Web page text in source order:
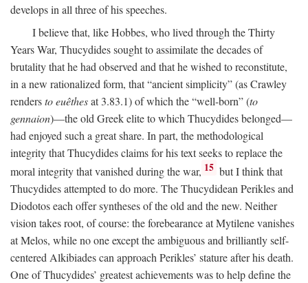
develops in all three of his speeches.
I believe that, like Hobbes, who lived through the Thirty
Years War, Thucydides sought to assimilate the decades of
brutality that he had observed and that he wished to reconstitute,
in a new rationalized form, that “ancient simplicity” (as Crawley
rendersto euêthesat 3.83.1) of which the “well-born” (to
gennaion)—the old Greek elite to which Thucydides belonged—
had enjoyed such a great share. In part, the methodological
integrity that Thucydides claims for his text seeks to replace the
moral integrity that vanished during the war, 15 but I think that
Thucydides attempted to do more. The Thucydidean Perikles and
Diodotos each offer syntheses of the old and the new. Neither
vision takes root, of course: the forebearance at Mytilene vanishes
at Melos, while no one except the ambiguous and brilliantly self-
centered Alkibiades can approach Perikles’ stature after his death.
One of Thucydides’ greatest achievements was to help define the